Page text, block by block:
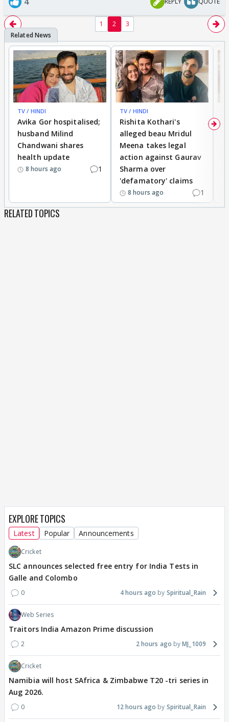
1 2 3
TV / HINDI
Avika Gor hospitalised;
husband Milind
Chandwani shares
health update
8 hours ago 1
TV / HINDI
Rishita Kothari's
alleged beau Mridul
Meena takes legal
action against Gaurav
Sharma over
'defamatory' claims
8 hours ago 1
RELATED TOPICS
EXPLORE TOPICS
Latest Popular Announcements
Cricket
SLC announces selected free entry for India Tests in
Galle and Colombo
0 4 hours ago Spiritual_Rain
Web Series
Traitors India Amazon Prime discussion
2 2 hours ago MJ_1009
Cricket
Namibia will host SAfrica & Zimbabwe T20 -tri series in
Aug 2026.
0 12 hours ago Spiritual_Rain